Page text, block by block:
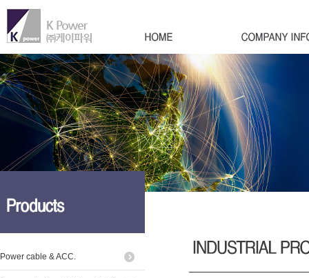
Power cable & ACC.